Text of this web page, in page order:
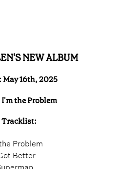
NEW ALBUM
May 16th, 2025
the Problem
Problem
Better